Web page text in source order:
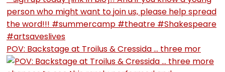
POV: Backstage at Troilus & Cressida … three mor